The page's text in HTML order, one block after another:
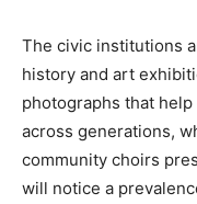
The civic institutions
history and art
photographs that
across generations,
community choirs
will notice a